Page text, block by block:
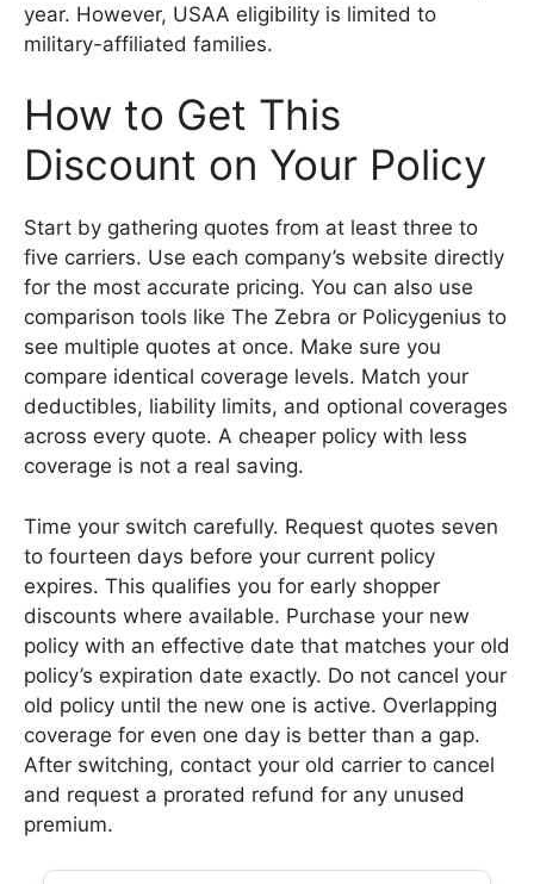
year. However, USAA eligibility is limited to
military-affiliated families.
How to Get This
Discount on Your Policy
Start by gathering quotes from at least three to
five carriers. Use each company’s website directly
for the most accurate pricing. You can also use
comparison tools like The Zebra or Policygenius to
see multiple quotes at once. Make sure you
compare identical coverage levels. Match your
deductibles, liability limits, and optional coverages
across every quote. A cheaper policy with less
coverage is not a real saving.
Time your switch carefully. Request quotes seven
to fourteen days before your current policy
expires. This qualifies you for early shopper
discounts where available. Purchase your new
policy with an effective date that matches your old
policy’s expiration date exactly. Do not cancel your
old policy until the new one is active. Overlapping
coverage for even one day is better than a gap.
After switching, contact your old carrier to cancel
and request a prorated refund for any unused
premium.